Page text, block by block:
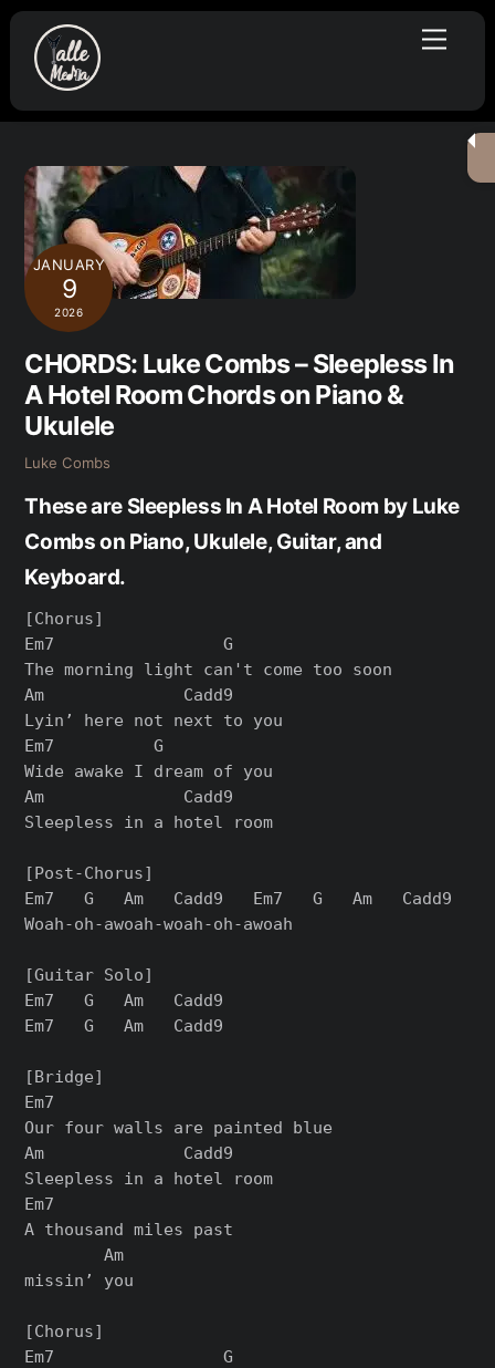
Skip
content
Menu
JANUARY
9
2026
CHORDS: Luke Combs – Sleepless In
A Hotel Room Chords on Piano &
Ukulele
Luke Combs
These are Sleepless In A Hotel Room by Luke
Combs on Piano, Ukulele, Guitar, and
Keyboard.
[Chorus]
Em7                 G
The morning light can't come too soon
Am              Cadd9
Lyin’ here not next to you
Em7          G
Wide awake I dream of you
Am              Cadd9
Sleepless in a hotel room
[Post-Chorus]
Em7   G   Am   Cadd9   Em7   G   Am   Cadd9
Woah-oh-awoah-woah-oh-awoah
[Guitar Solo]
Em7   G   Am   Cadd9
Em7   G   Am   Cadd9
[Bridge]
Em7
Our four walls are painted blue
Am              Cadd9
Sleepless in a hotel room
Em7
A thousand miles past
        Am
missin’ you
[Chorus]
Em7                 G